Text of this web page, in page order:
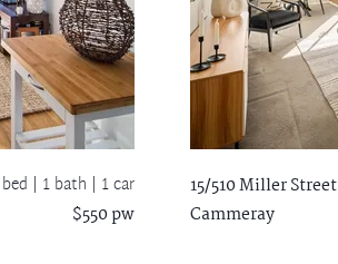
| 1 bath | 1 car
$550 pw
15/510 Miller Street
Cammeray